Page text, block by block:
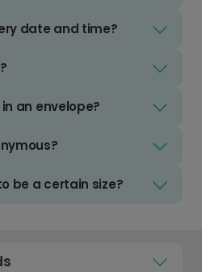
date and time?
an envelope?
be a certain size?